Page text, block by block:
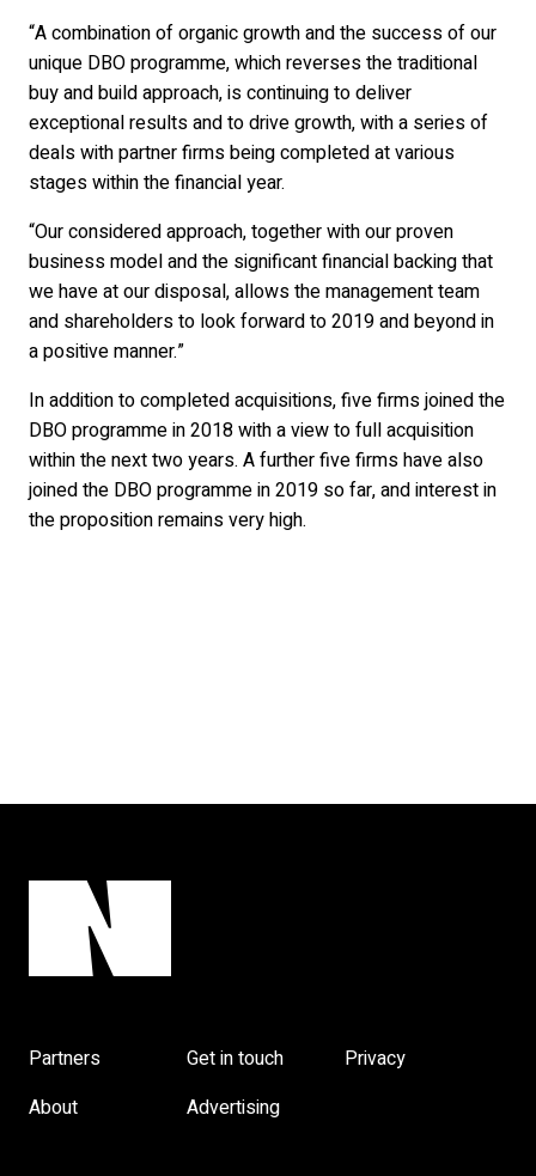
“A combination of organic growth and the success of our
unique DBO programme, which reverses the traditional
buy and build approach, is continuing to deliver
exceptional results and to drive growth, with a series of
deals with partner firms being completed at various
stages within the financial year.
“Our considered approach, together with our proven
business model and the significant financial backing that
we have at our disposal, allows the management team
and shareholders to look forward to 2019 and beyond in
a positive manner.”
In addition to completed acquisitions, five firms joined the
DBO programme in 2018 with a view to full acquisition
within the next two years. A further five firms have also
joined the DBO programme in 2019 so far, and interest in
the proposition remains very high.
Partners Get in touch
Privacy
About
Advertising